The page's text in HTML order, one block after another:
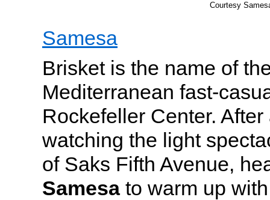
Courtesy
Samesa
Brisket is the name of
Mediterranean fast-
Rockefeller Center.
watching the light
of Saks Fifth Avenue,
Samesa to warm up